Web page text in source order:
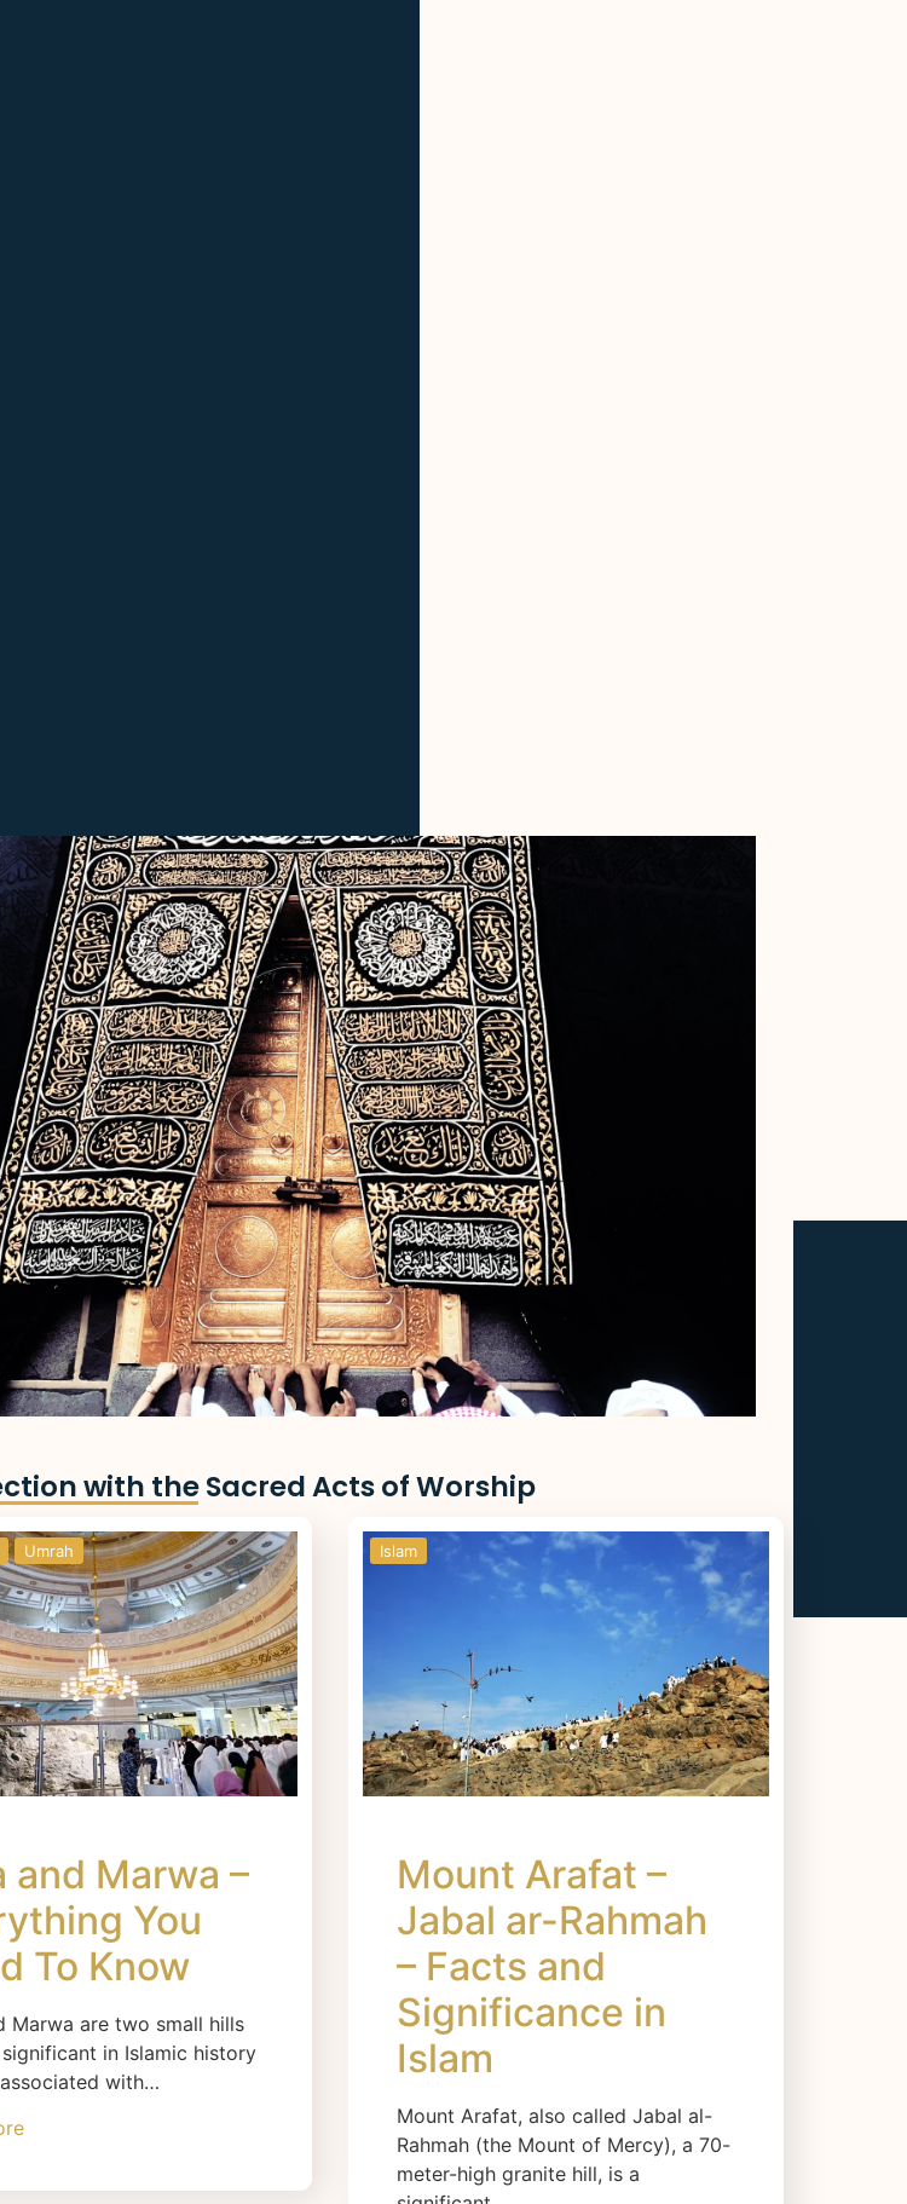
with the Sacred Acts of Worship
Umrah
and Marwa –
You
To Know
Marwa are two small hills
in Islamic history
with…
Islam
Mount Arafat –
Jabal ar-Rahmah
– Facts and
Significance in
Islam
Mount Arafat, also called Jabal al-
Rahmah (the Mount of Mercy), a 70-
meter-high granite hill, is a